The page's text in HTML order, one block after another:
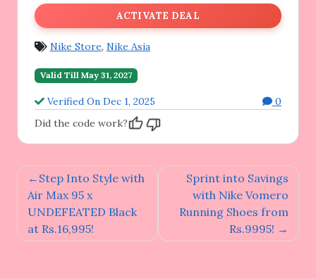
ACTIVATE DEAL
Nike Store, Nike Asia
Valid Till May 31, 2027
Verified On Dec 1, 2025
0
Did the code work?
Post
navigation
Step Into Style with
Air Max 95 x
UNDEFEATED Black
at Rs.16,995!
Sprint into Savings
with Nike Vomero
Running Shoes from
Rs.9995!